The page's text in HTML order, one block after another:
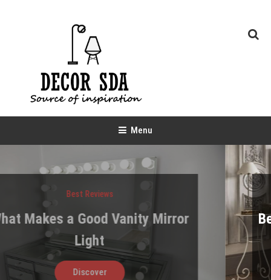
Menu
Best Bed Storage Designs for
Tight Spaces